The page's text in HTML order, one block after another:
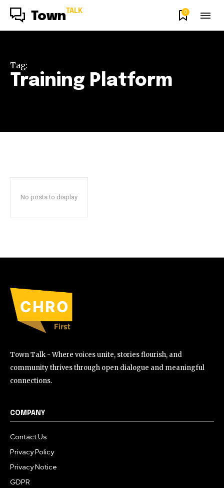
Town TALK 0
Tag:
Training Platform
No posts to display
Town Talk - Where voices unite, stories flourish, and
community thrives through open dialogue and meaningful
connections.
COMPANY
Contact Us
Privacy Policy
Privacy Notice
GDPR